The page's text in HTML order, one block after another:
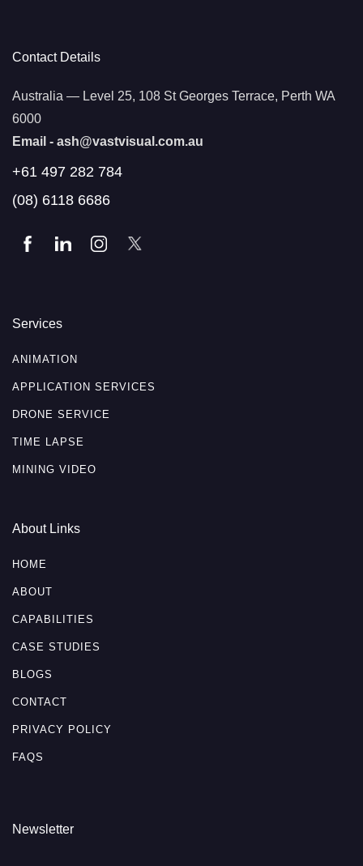
Contact Details
Australia — Level 25, 108 St Georges Terrace, Perth WA
6000
Email - ash@vastvisual.com.au
+61 497 282 784
(08) 6118 6686
Services
ANIMATION
APPLICATION SERVICES
DRONE SERVICE
TIME LAPSE
MINING VIDEO
About Links
HOME
ABOUT
CAPABILITIES
CASE STUDIES
BLOGS
CONTACT
PRIVACY POLICY
FAQS
Newsletter